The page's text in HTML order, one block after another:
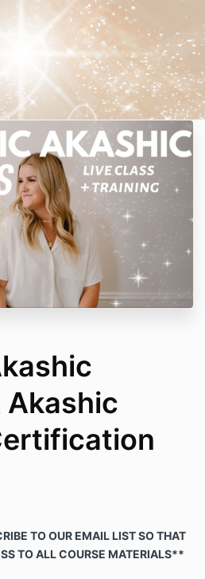
Akashic
TO OUR EMAIL LIST SO THAT
TO ALL COURSE MATERIALS**